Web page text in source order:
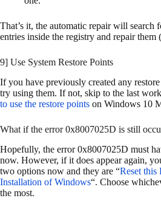
That’s it, the automatic repair will search
entries inside the registry and repair them
9] Use System Restore Points
If you have previously created any
try using them. If not, skip to the last
to use the restore points on Windows 10
What if the error 0x8007025D is still
Hopefully, the error 0x8007025D must
now. However, if it does appear again,
two options now and they are “Reset this
Installation of Windows“. Choose
the most.